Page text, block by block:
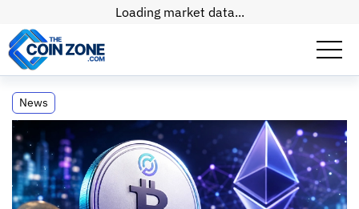
Loading market data...
Circle's cirBTC Goes Live on Ethereum:
Wrapped BTC Race Shifts
News
Circle's cirBTC Goes Live on Ethereum: